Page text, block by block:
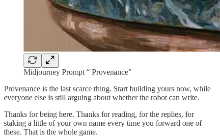
Midjourney Prompt “ Provenance”
Provenance is the last scarce thing. Start building yours now, while
everyone else is still arguing about whether the robot can write.
Thanks for being here. Thanks for reading, for the replies, for
staking a little of your own name every time you forward one of
these. That is the whole game.